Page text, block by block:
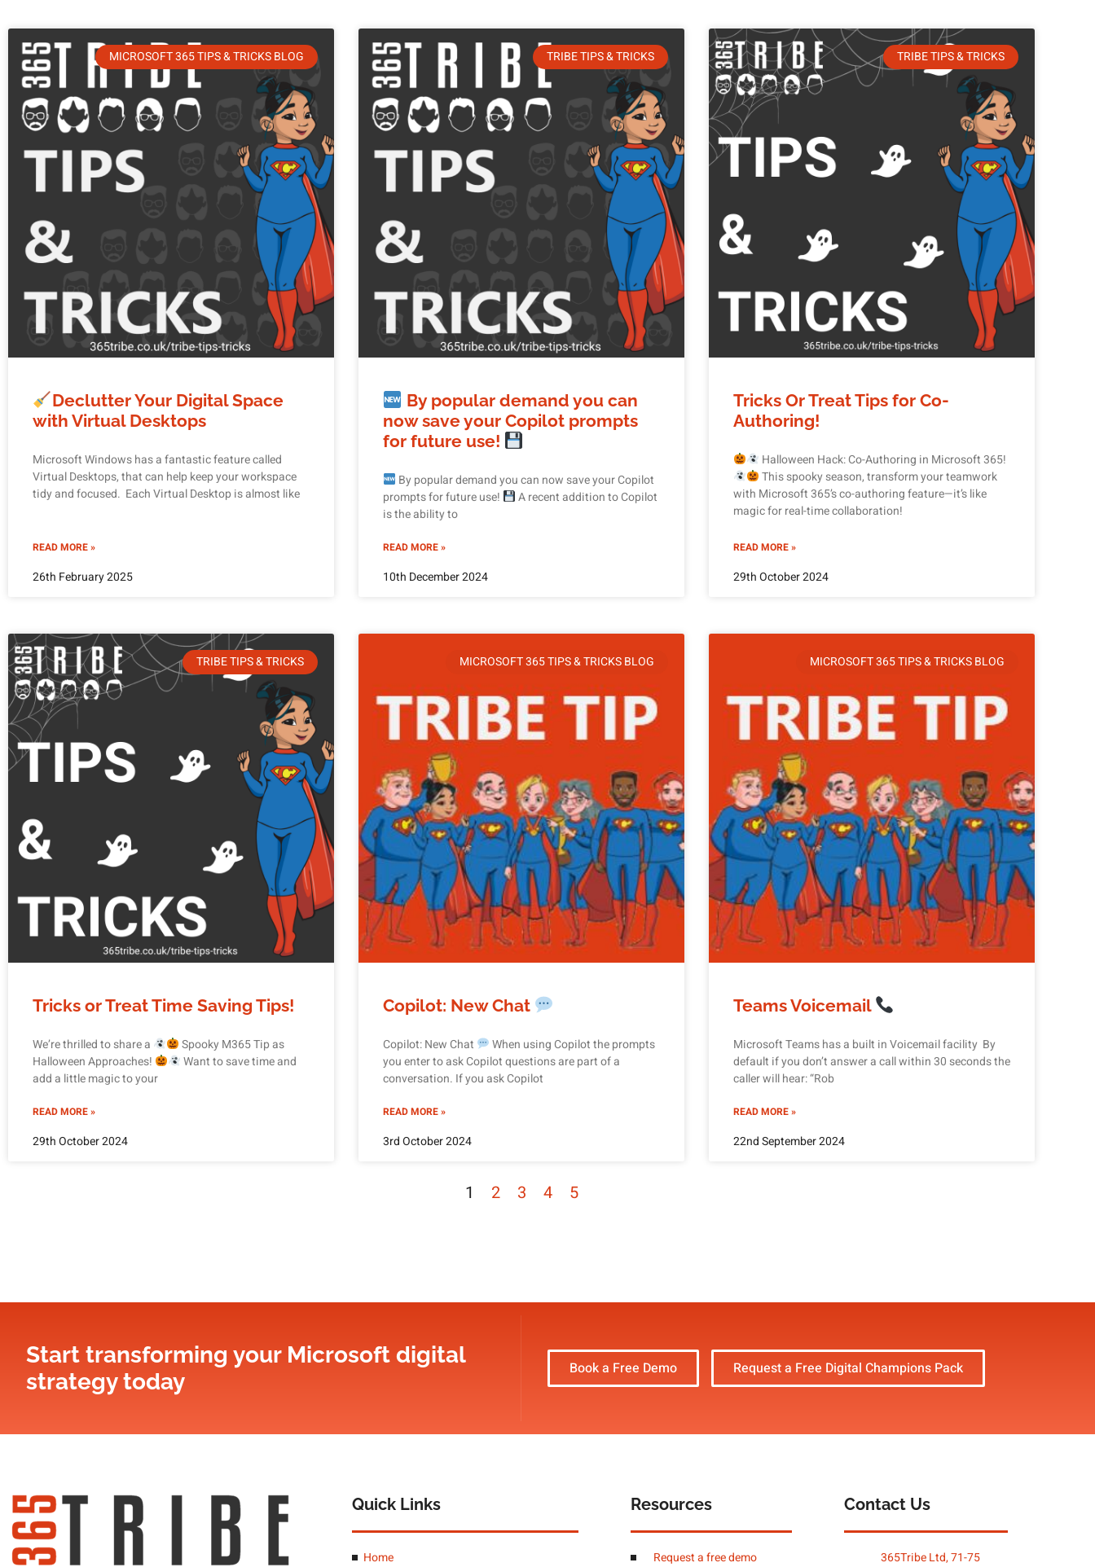
MICROSOFT 365 TIPS & TRICKS BLOG
Declutter Your Digital Space
with Virtual Desktops
Microsoft Windows has a fantastic feature called
Virtual Desktops, that can help keep your workspace
tidy and focused. Each Virtual Desktop is almost like
READ MORE »
26th February 2025
TRIBE TIPS & TRICKS
By popular demand you can
now save your Copilot prompts
for future use!
By popular demand you can now save your Copilot
prompts for future use!
A recent addition to Copilot
is the ability to
READ MORE »
10th December 2024
TRIBE TIPS & TRICKS
Tricks Or Treat Tips for Co-
Authoring!
Halloween Hack: Co-Authoring in Microsoft 365!
This spooky season, transform your teamwork
with Microsoft 365’s co-authoring feature—it’s like
magic for real-time collaboration!
READ MORE »
29th October 2024
TRIBE TIPS & TRICKS
Tricks or Treat Time Saving Tips!
We’re thrilled to share a
Spooky M365 Tip as
Halloween Approaches!
Want to save time and
add a little magic to your
READ MORE »
29th October 2024
MICROSOFT 365 TIPS & TRICKS BLOG
Copilot: New Chat
Copilot: New Chat
When using Copilot the prompts
you enter to ask Copilot questions are part of a
conversation. If you ask Copilot
READ MORE »
3rd October 2024
MICROSOFT 365 TIPS & TRICKS BLOG
Teams Voicemail
Microsoft Teams has a built in Voicemail facility By
default if you don’t answer a call within 30 seconds the
caller will hear: “Rob
READ MORE »
22nd September 2024
1 2 3 4 5
Start transforming your Microsoft digital
strategy​ today
Book a Free Demo Request a Free Digital Champions Pack
Quick Links
Home
Resources
Request a free demo
Contact Us
365Tribe Ltd, 71-75